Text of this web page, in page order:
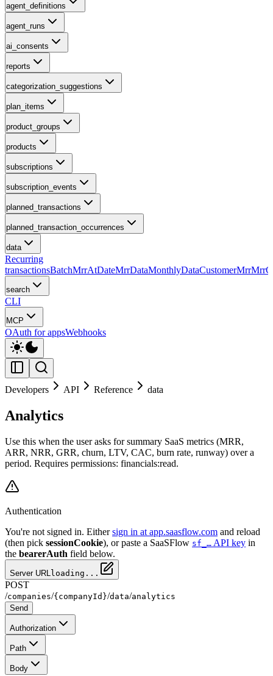
agent_definitions
agent_runs
ai_consents
reports
categorization_suggestions
plan_items
product_groups
products
subscriptions
subscription_events
planned_transactions
planned_transaction_occurrences
data
Recurring
transactionsBatchMrrAtDateMrrDataMonthlyDataCustomerMrr
search
CLI
MCP
OAuth for appsWebhooks
Developers API Reference data
Analytics
Use this when the user asks for summary SaaS metrics (MRR,
ARR, NRR, GRR, churn, LTV, CAC, burn rate, runway) over a
period. Requires permissions: financials:read.
Authentication
You're not signed in. Either sign in at app.saasflow.com and reload
(then pick sessionCookie), or paste a SaaSFlow sf_… API key in
the bearerAuth field below.
Server URL loading...
POST
/companies/{companyId}/data/analytics
Send
Authorization
Path
Body